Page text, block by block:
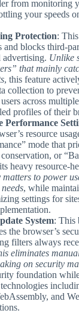
from monitoring
your speeds
Protection:
and blocks third-
Unlike
that mainly
, this feature
collection to
across
profiles of their
Performance
resource
mode that
or
heavy resource-
to power
, while
settings for
System: This
the browser’s
filters always
eliminates
on security
foundation
and